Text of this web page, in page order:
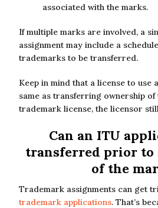
associated with the marks.
If multiple marks are involved, a
assignment may include a
trademarks to be transferred.
Keep in mind that a license to use
same as transferring ownership of
trademark license, the licensor
Can an ITU
transferred prior to
of the
Trademark assignments can get
trademark applications. That’s